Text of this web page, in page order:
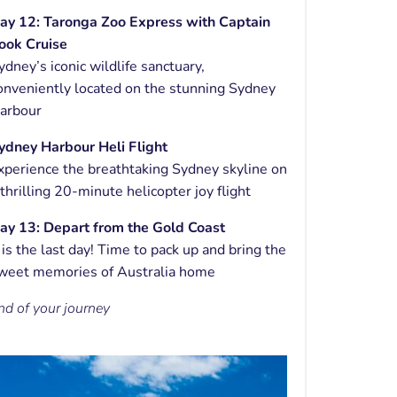
12:Taronga Zoo Express withCaptain
Cruise
iconic wildlife sanctuary,
located on the stunning Sydney
Harbour Heli Flight
the breathtaking Sydney skyline on
20-minute helicopter joy flight
13: Depart from the Gold Coast
the last day! Time to pack up and bring the
memories of Australia home
of your journey